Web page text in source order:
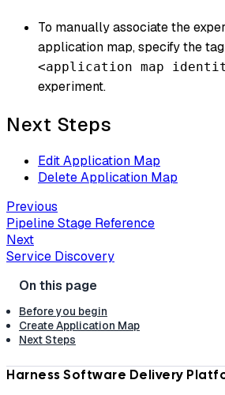
To manually associate the
application map, specify the tag
<application map
experiment.
Next Steps
Edit Application Map
Delete Application Map
Previous
Pipeline Stage Reference
Next
Service Discovery
Before you begin
Create Application Map
Next Steps
Harness Software Delivery